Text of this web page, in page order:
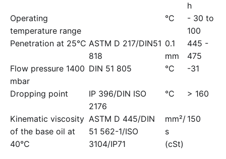
h
Operating
temperature range
°C
- 30 to
100
Penetration at 25°C ASTM D 217/DIN51
818
0.1
mm
445 -
475
Flow pressure 1400
mbar
DIN 51 805 °C -31
Dropping point
IP 396/DIN ISO
2176
°C > 160
Kinematic viscosity
of the base oil at
40°C
ASTM D 445/DIN
51 562-1/ISO
3104/IP71
mm²/
s
(cSt)
150